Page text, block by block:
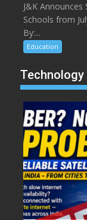
J&K
Schools from
By:...
Education
Technology